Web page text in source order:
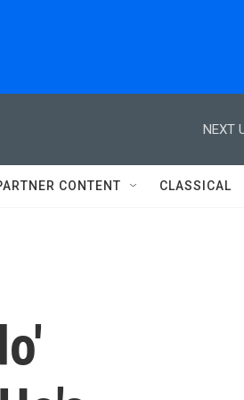
NEXT
CONTENT CLASSICAL